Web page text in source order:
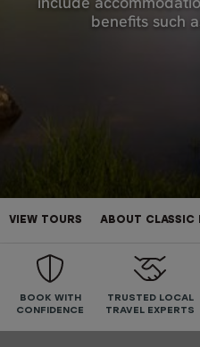
benefits such
VIEW TOURS ABOUT CLASSIC
BOOK WITH
CONFIDENCE
TRUSTED LOCAL
TRAVEL EXPERTS